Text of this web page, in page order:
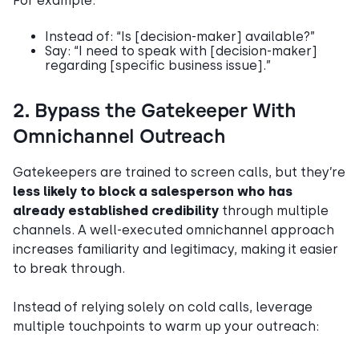
Instead of: “Is [decision-maker] available?”
Say: “I need to speak with [decision-maker]
regarding [specific business issue].”
2. Bypass the Gatekeeper With
Omnichannel Outreach
Gatekeepers are trained to screen calls, but they’re
less likely to block a salesperson who has
already established credibility through multiple
channels. A well-executed omnichannel approach
increases familiarity and legitimacy, making it easier
to break through.
Instead of relying solely on cold calls, leverage
multiple touchpoints to warm up your outreach: